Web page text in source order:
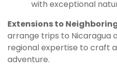
with exceptional
Extensions to
arrange trips to Nicaragua
regional expertise to craft
adventure.